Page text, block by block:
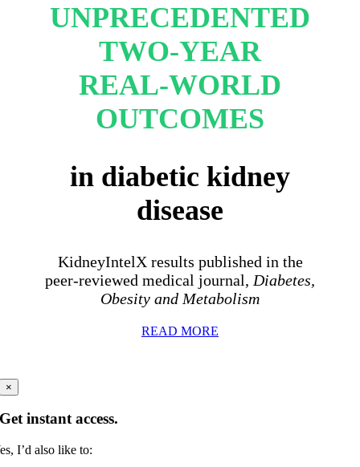
UNPRECEDENTED
TWO-YEAR
REAL-WORLD
OUTCOMES
in diabetic kidney
disease
KidneyIntelX results published in the
peer-reviewed medical journal, Diabetes,
Obesity and Metabolism
READ MORE
×
Get instant access.
I’d also like to: